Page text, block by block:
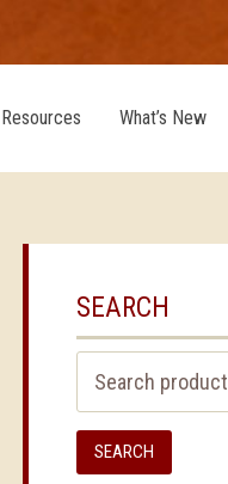
Resources What’s New
SEARCH
for:
SEARCH